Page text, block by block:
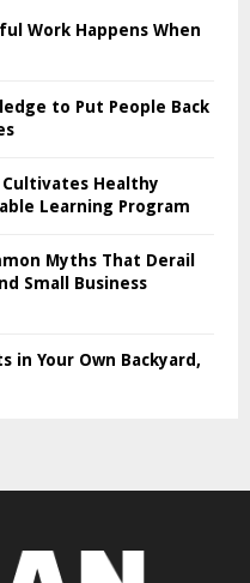
Work Happens When
to Put People Back
Cultivates Healthy
Learning Program
Myths That Derail
Small Business
in Your Own Backyard,